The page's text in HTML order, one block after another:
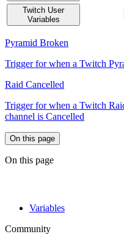
Twitch User
Variables
Pyramid Broken
Trigger for when a Twitch
Raid Cancelled
Trigger for when a Twitch
channel is Cancelled
On this page
On this page
Variables
Community